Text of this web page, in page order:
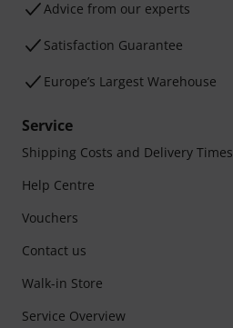
Advice from our experts
Satisfaction Guarantee
Europe’s Largest Warehouse
Service
Shipping Costs and Delivery Times
Help Centre
Vouchers
Contact us
Walk-in Store
Service Overview